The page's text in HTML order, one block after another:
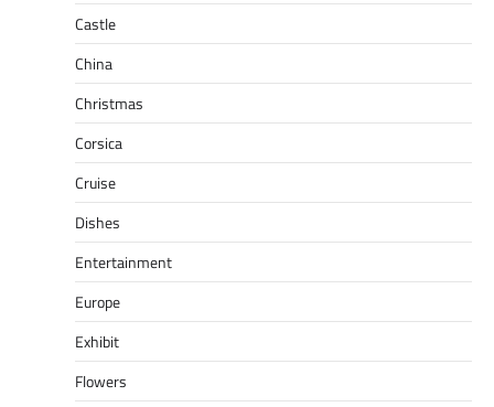
Castle
China
Christmas
Corsica
Cruise
Dishes
Entertainment
Europe
Exhibit
Flowers